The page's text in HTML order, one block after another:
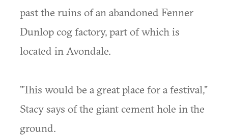
past the ruins of an abandoned Fenner
Dunlop cog factory, part of which is
located in Avondale.
"This would be a great place for a festival,"
Stacy says of the giant cement hole in the
ground.